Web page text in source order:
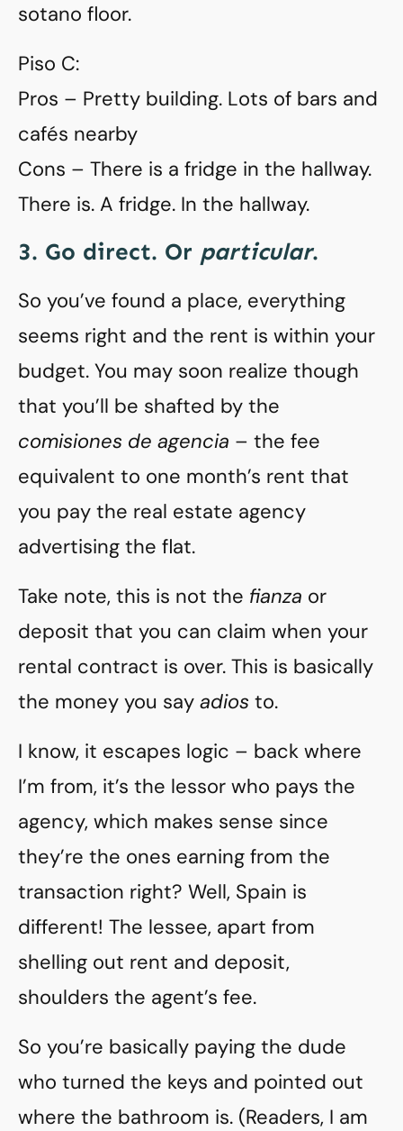
sotano floor.
Piso C:
Pros – Pretty building. Lots of bars and
cafés nearby
Cons – There is a fridge in the hallway.
There is. A fridge. In the hallway.
3. Go direct. Or particular.
So you’ve found a place, everything
seems right and the rent is within your
budget. You may soon realize though
that you’ll be shafted by the
comisiones de agencia – the fee
equivalent to one month’s rent that
you pay the real estate agency
advertising the flat.
Take note, this is not the fianza or
deposit that you can claim when your
rental contract is over. This is basically
the money you say adios to.
I know, it escapes logic – back where
I’m from, it’s the lessor who pays the
agency, which makes sense since
they’re the ones earning from the
transaction right? Well, Spain is
different! The lessee, apart from
shelling out rent and deposit,
shoulders the agent’s fee.
So you’re basically paying the dude
who turned the keys and pointed out
where the bathroom is. (Readers, I am